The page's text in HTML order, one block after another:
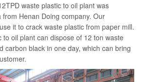
search
waste plastic to oil plant was
Henan Doing company. Our
it to crack waste plastic from paper mill.
to oil plant can dispose of 12 ton waste
carbon black in one day, which can bring